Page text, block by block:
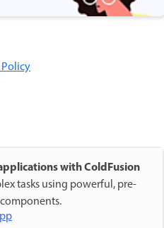
with ColdFusion
tasks using powerful, pre-